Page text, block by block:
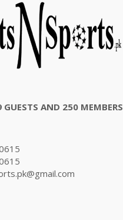
GUESTS AND 250 MEMBERS